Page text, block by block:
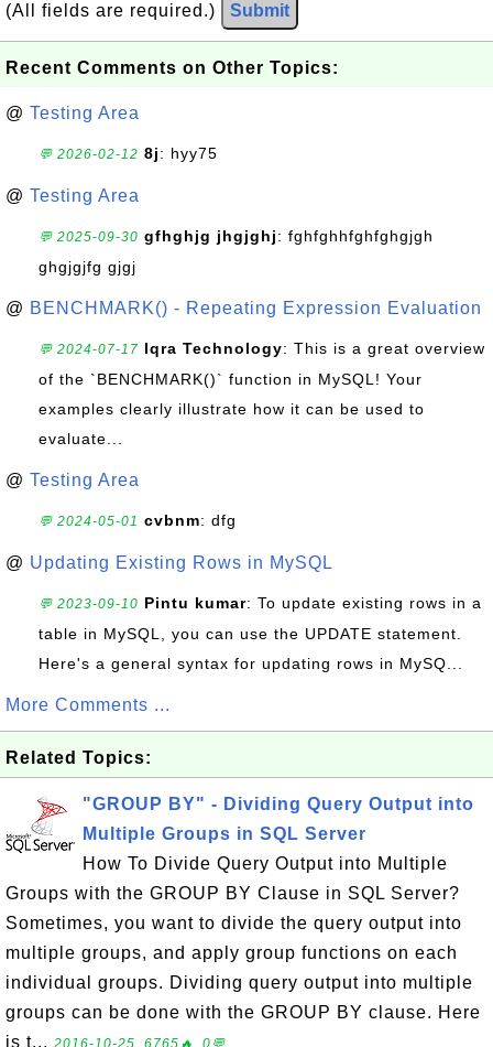
(All fields are required.) Submit
Recent Comments on Other Topics:
@ Testing Area
💬 2026-02-12 8j: hyy75
@ Testing Area
💬 2025-09-30 gfhghjg jhgjghj: fghfghhfghfghgjgh
ghgjgjfg gjgj
@ BENCHMARK() - Repeating Expression Evaluation
💬 2024-07-17 Iqra Technology: This is a great overview
of the `BENCHMARK()` function in MySQL! Your
examples clearly illustrate how it can be used to
evaluate...
@ Testing Area
💬 2024-05-01 cvbnm: dfg
@ Updating Existing Rows in MySQL
💬 2023-09-10 Pintu kumar: To update existing rows in a
table in MySQL, you can use the UPDATE statement.
Here's a general syntax for updating rows in MySQ...
More Comments ...
Related Topics:
"GROUP BY" - Dividing Query Output into
Multiple Groups in SQL Server
How To Divide Query Output into Multiple
Groups with the GROUP BY Clause in SQL Server?
Sometimes, you want to divide the query output into
multiple groups, and apply group functions on each
individual groups. Dividing query output into multiple
groups can be done with the GROUP BY clause. Here
is t... 2016-10-25, 6765🔥, 0💬